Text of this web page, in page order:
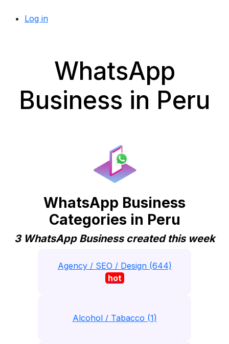
Log in
WhatsApp
Business in Peru
WhatsApp Business
Categories in Peru
3 WhatsApp Business created this week
Agency / SEO / Design (644)
hot
Alcohol / Tabacco (1)